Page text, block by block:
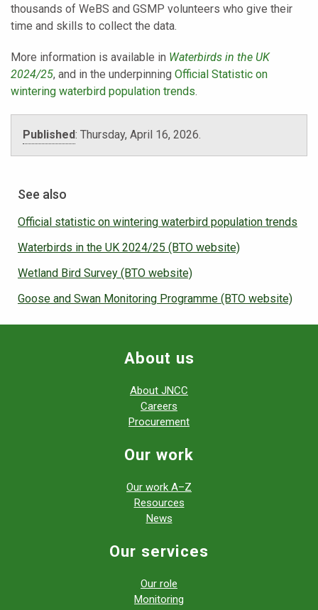
thousands of WeBS and GSMP volunteers who give their
time and skills to collect the data.
More information is available in Waterbirds in the UK
2024/25, and in the underpinning Official Statistic on
wintering waterbird population trends.
Published: Thursday, April 16, 2026.
See also
Official statistic on wintering waterbird population trends
Waterbirds in the UK 2024/25 (BTO website)
Wetland Bird Survey (BTO website)
Goose and Swan Monitoring Programme (BTO website)
About us
About JNCC
Careers
Procurement
Our work
Our work A–Z
Resources
News
Our services
Our role
Monitoring